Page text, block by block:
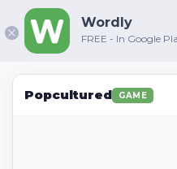
Popcultured GAME
Wordly
FREE - In Google